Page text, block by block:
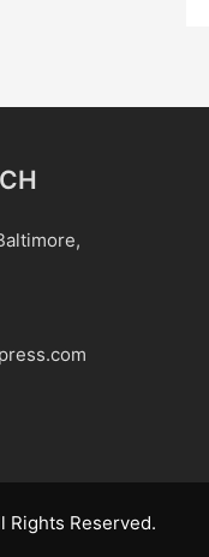
Rights Reserved.